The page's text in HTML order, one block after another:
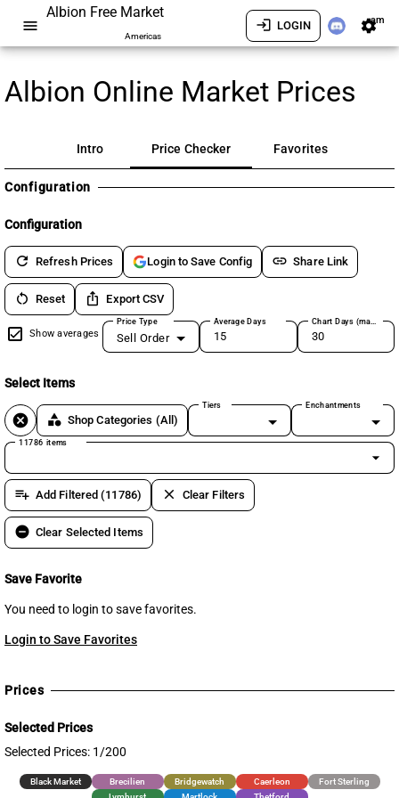
menu
Albion Free Market
Americas
login LOGIN settingsam
Albion Online Market Prices
Intro Price Checker Favorites
Configuration
Configuration
refresh Refresh Prices Login to Save Config link Share Link
restart_alt Reset ios_share Export CSV
Show averages
Price Type
Sell Order
Average Days Chart Days (max 180)
Select Items
cancel category Shop Categories (All)
Tiers Enchantments
11786 items
arrow_drop_down
playlist_add Add Filtered (11786) clear Clear Filters
remove_circle Clear Selected Items
Save Favorite
You need to login to save favorites.
Login to Save Favorites
Prices
Selected Prices
Selected Prices: 1/200
Black Market Brecilien Bridgewatch Caerleon
Fort Sterling